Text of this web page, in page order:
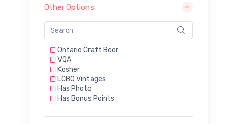
Other Options
Ontario Craft Beer
VQA
Kosher
LCBO Vintages
Has Photo
Has Bonus Points